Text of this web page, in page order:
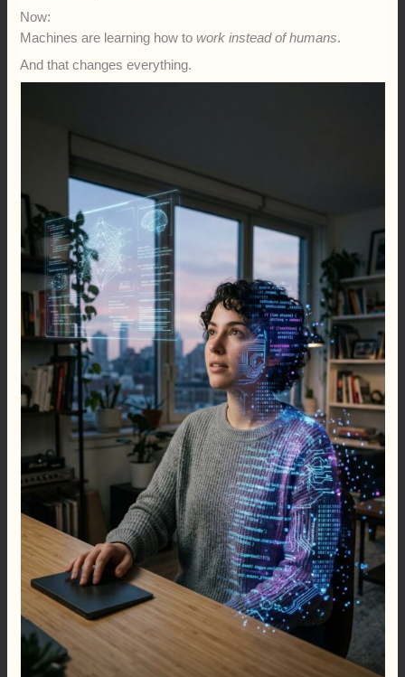
Now:
Machines are learning how towork instead of humans.
And that changes everything.